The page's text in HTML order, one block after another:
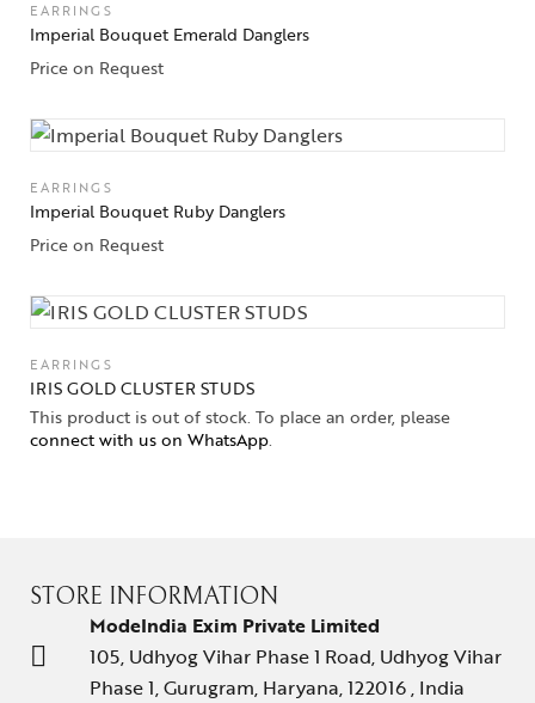
EARRINGS
Imperial Bouquet Emerald Danglers
Price on Request
EARRINGS
Imperial Bouquet Ruby Danglers
Price on Request
EARRINGS
IRIS GOLD CLUSTER STUDS
This product is out of stock. To place an order, please
connect with us on WhatsApp.
STORE INFORMATION
ModeIndia Exim Private Limited
105, Udhyog Vihar Phase 1 Road, Udhyog Vihar
Phase 1, Gurugram, Haryana, 122016 , India